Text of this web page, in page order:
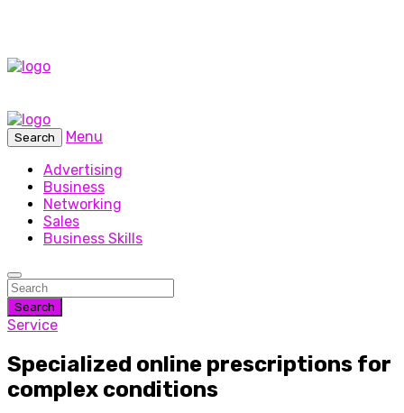
Search
Menu
Advertising
Business
Networking
Sales
Business Skills
Search
Service
Specialized online prescriptions for
complex conditions